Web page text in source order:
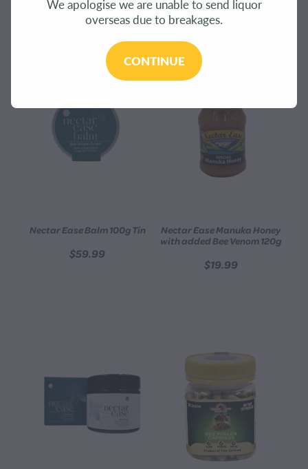
REFINE ( 5)
Nectar Ease Balm 100g Tin
$59.99
Nectar Ease Manuka Honey
with added Bee Venom 120g
$19.99
CONTACT
We apologise we are unable to send liquor
overseas due to breakages.
CONTINUE